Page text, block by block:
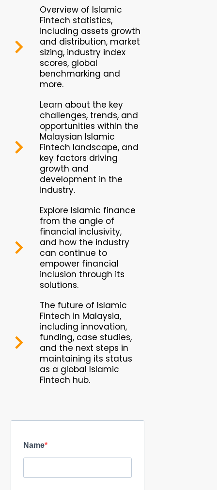
Name
Overview of Islamic
Fintech statistics,
including assets growth
and distribution, market
sizing, industry index
scores, global
benchmarking and
more.
Learn about the key
challenges, trends, and
opportunities within the
Malaysian Islamic
Fintech landscape, and
key factors driving
growth and
development in the
industry.
Explore Islamic finance
from the angle of
financial inclusivity,
and how the industry
can continue to
empower financial
inclusion through its
solutions.
The future of Islamic
Fintech in Malaysia,
including innovation,
funding, case studies,
and the next steps in
maintaining its status
as a global Islamic
Fintech hub.